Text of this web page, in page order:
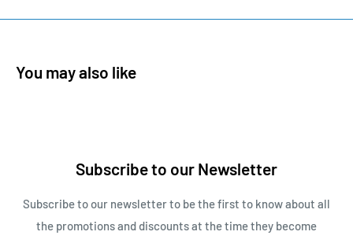
You may also like
Subscribe to our Newsletter
Subscribe to our newsletter to be the first to know about all
the promotions and discounts at the time they become